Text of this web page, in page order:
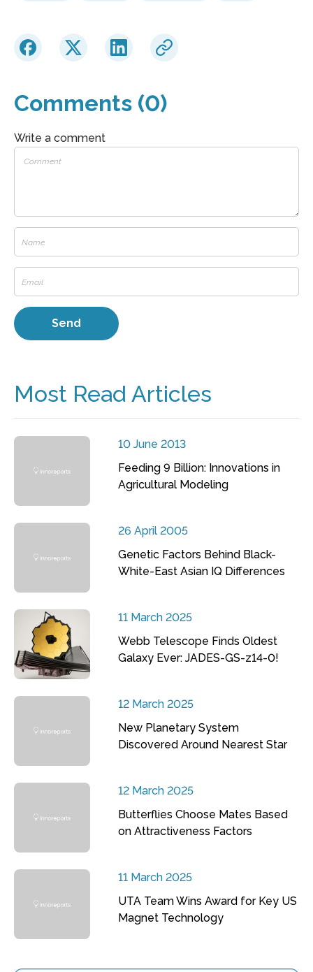
Comments (0)
Write a comment
Most Read Articles
10 June 2013
Feeding 9 Billion: Innovations in
Agricultural Modeling
26 April 2005
Genetic Factors Behind Black-
White-East Asian IQ Differences
11 March 2025
Webb Telescope Finds Oldest
Galaxy Ever: JADES-GS-z14-0!
12 March 2025
New Planetary System
Discovered Around Nearest Star
12 March 2025
Butterflies Choose Mates Based
on Attractiveness Factors
11 March 2025
UTA Team Wins Award for Key US
Magnet Technology